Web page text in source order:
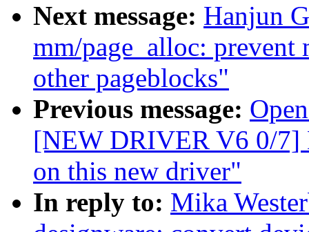
Next message: Hanjun
mm/page_alloc: prevent
other pageblocks"
Previous message:
[NEW DRIVER V6 0/7]
on this new driver"
In reply to: Mika